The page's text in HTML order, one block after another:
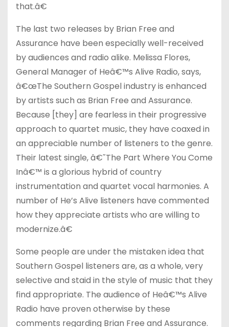
that.â€
The last two releases by Brian Free and
Assurance have been especially well-received
by audiences and radio alike. Melissa Flores,
General Manager of Heâ€™s Alive Radio, says,
â€œThe Southern Gospel industry is enhanced
by artists such as Brian Free and Assurance.
Because [they] are fearless in their progressive
approach to quartet music, they have coaxed in
an appreciable number of listeners to the genre.
Their latest single, â€˜The Part Where You Come
Inâ€™ is a glorious hybrid of country
instrumentation and quartet vocal harmonies. A
number of He’s Alive listeners have commented
how they appreciate artists who are willing to
modernize.â€
Some people are under the mistaken idea that
Southern Gospel listeners are, as a whole, very
selective and staid in the style of music that they
find appropriate. The audience of Heâ€™s Alive
Radio have proven otherwise by these
comments regarding Brian Free and Assurance.